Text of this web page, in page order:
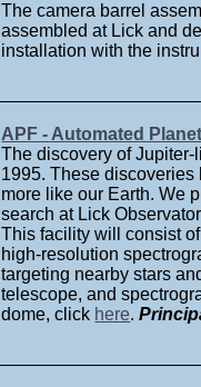
The camera barrel
assembled at Lick and
installation with the
APF - Automated
The discovery of
1995. These discoveries
more like our Earth. We
search at Lick
This facility will consist
high-resolution
targeting nearby stars
telescope, and
dome, click here.